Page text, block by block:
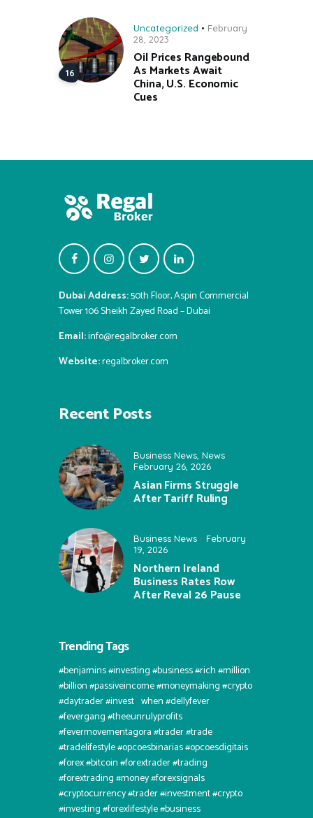
Uncategorized
February
28, 2023
Oil Prices Rangebound
As Markets Await
China, U.S. Economic
Cues
Dubai Address:50th Floor, Aspin Commercial
Tower 106 Sheikh Zayed Road – Dubai
Email:info@regalbroker.com
Website:regalbroker.com
Recent Posts
Business News News
February 26, 2026
Asian Firms Struggle
After Tariff Ruling
Business News
February
19, 2026
Northern Ireland
Business Rates Row
After Reval 26 Pause
Trending Tags
#benjamins #investing #business #rich #million
#billion #passiveincome #moneymaking #crypto
#daytrader #invest⠀when #dellyfever
#fevergang #theeunrulyprofits
#fevermovementagora #trader #trade
#tradelifestyle #opcoesbinarias #opcoesdigitais
#forex #bitcoin #forextrader #trading
#forextrading #money #forexsignals
#cryptocurrency #trader #investment #crypto
#investing #forexlifestyle #business